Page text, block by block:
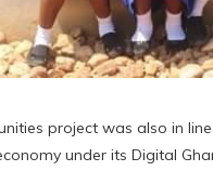
project was also in
under its Digital